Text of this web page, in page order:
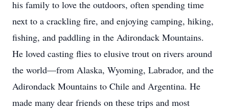
his family to love the outdoors, often spending time
next to a crackling fire, and enjoying camping, hiking,
fishing, and paddling in the Adirondack Mountains.
He loved casting flies to elusive trout on rivers around
the world—from Alaska, Wyoming, Labrador, and the
Adirondack Mountains to Chile and Argentina. He
made many dear friends on these trips and most